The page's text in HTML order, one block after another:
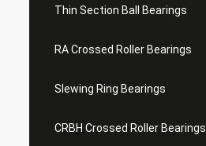
Thin Section Ball Bearings
RA Crossed Roller Bearings
Slewing Ring Bearings
CRBH Crossed Roller Bearings